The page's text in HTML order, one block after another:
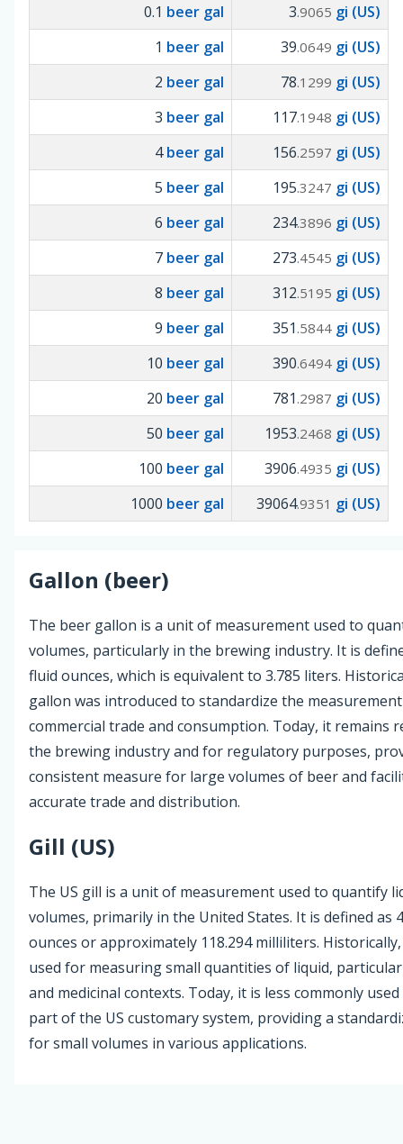
0.1 beer gal 3.9065 gi (US)
1 beer gal 39.0649 gi (US)
2 beer gal 78.1299 gi (US)
3 beer gal 117.1948 gi (US)
4beer gal 156.2597 gi (US)
5 beer gal 195.3247 gi (US)
6 beer gal 234.3896 gi (US)
7 beer gal 273.4545 gi (US)
8 beer gal 312.5195 gi (US)
9 beer gal 351 .5844 gi (US)
10 beer gal 390.6494 gi (US)
20 beer gal 781 .2987 gi (US)
50 beer gal 1953.2468 gi (US)
100 beer gal 3906.4935 gi (US)
1000 beer gal 39064.9351 gi (US)
Gallon (beer)
The beer gallon is a unit of measurement used to
volumes, particularly in the brewing industry. It is
fluid ounces, which is equivalent to 3.785 liters.
gallon was introduced to standardize the
commercial trade and consumption. Today, it remains
the brewing industry and for regulatory purposes,
consistent measure for large volumes of beer and
accurate trade and distribution.
Gill (US)
The US gill is a unit of measurement used to quantify
volumes, primarily in the United States. It is defined as
ounces or approximately 118.294 milliliters.
used for measuring small quantities of liquid,
and medicinal contexts. Today, it is less commonly
part of the US customary system, providing a
for small volumes in various applications.